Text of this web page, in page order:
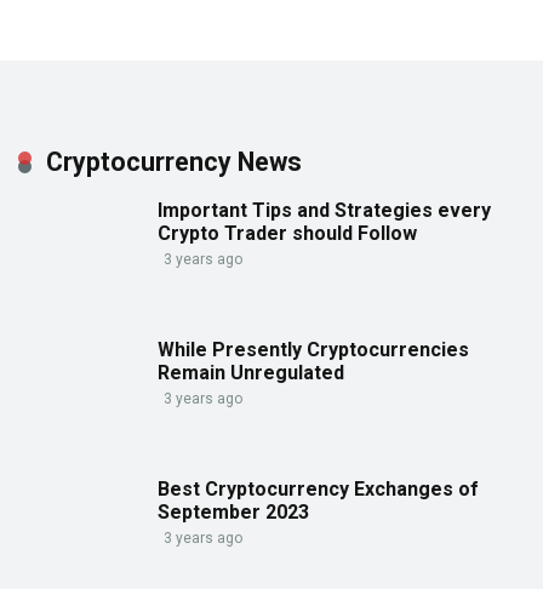
Cryptocurrency News
Important Tips and Strategies every
Crypto Trader should Follow
3 years ago
While Presently Cryptocurrencies
Remain Unregulated
3 years ago
Best Cryptocurrency Exchanges of
September 2023
3 years ago